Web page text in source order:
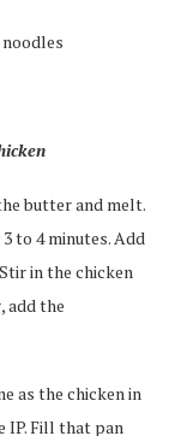
butter and melt.
to 4 minutes. Add
in the chicken
add the
as the chicken in
IP. Fill that pan